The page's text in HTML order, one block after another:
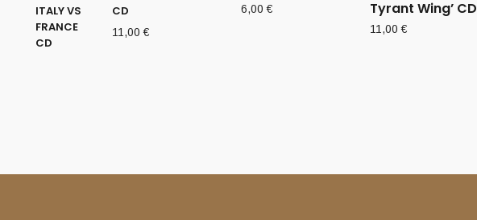
6,00€
Tyrant Wing’ CD
11,00€
CD
11,00€